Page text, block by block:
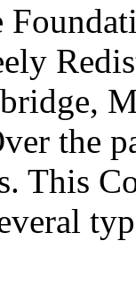
the
This